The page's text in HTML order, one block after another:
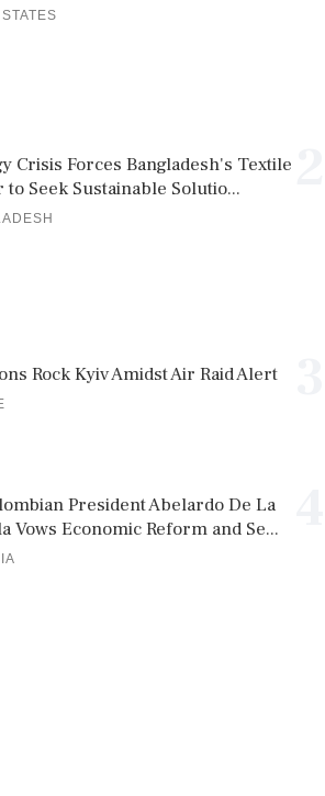
Crisis Forces Bangladesh's Textile
to Seek Sustainable Solutio...
Rock Kyiv Amidst Air Raid Alert
President Abelardo De La
Vows Economic Reform and Se...